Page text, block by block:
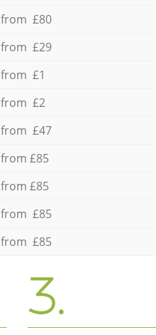
from £80
from £29
from £1
from £2
from £47
from £85
from £85
from £85
from £85
3.